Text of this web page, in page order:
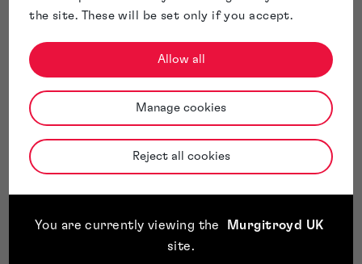
the site. These will be set only if you accept.
Allow all
Manage cookies
Reject all cookies
You are currently viewing the
Murgitroyd UK
site.
Whilst it is accepted that objections under Section 3(3)
turn on their facts, the decision highlights that the door is
not completely closed to trade marks that tread the line
between humour and offence. Evidence demonstrating the
public’s tolerance and willing acceptance of such brand
names is valuable, particularly evidence showing that the
public falls on the side of amusement.
applications of a similar nature will become more common,
forcing the UKIPO to assess a potential objection under
overcoming UKIPO objections, our experts are here to help.